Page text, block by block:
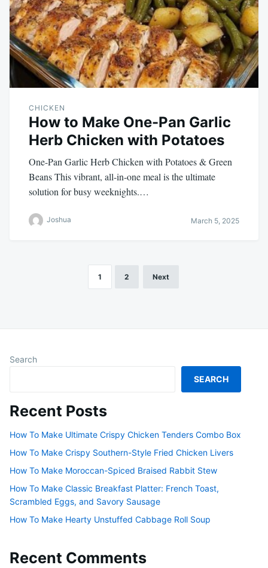
CHICKEN
How to Make One-Pan Garlic
Herb Chicken with Potatoes
One-Pan Garlic Herb Chicken with Potatoes & Green
Beans This vibrant, all-in-one meal is the ultimate
solution for busy weeknights.…
Joshua March 5, 2025
1 2 Next
Search
SEARCH
Recent Posts
How To Make Ultimate Crispy Chicken Tenders Combo Box
How To Make Crispy Southern-Style Fried Chicken Livers
How To Make Moroccan-Spiced Braised Rabbit Stew
How To Make Classic Breakfast Platter: French Toast,
Scrambled Eggs, and Savory Sausage
How To Make Hearty Unstuffed Cabbage Roll Soup
Recent Comments